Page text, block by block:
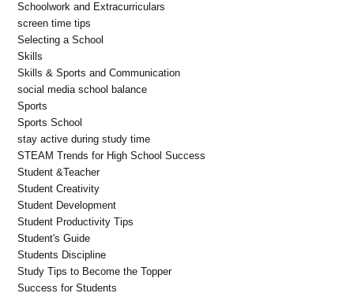
Schoolwork and Extracurriculars
screen time tips
Selecting a School
Skills
Skills & Sports and Communication
social media school balance
Sports
Sports School
stay active during study time
STEAM Trends for High School Success
Student &Teacher
Student Creativity
Student Development
Student Productivity Tips
Student's Guide
Students Discipline
Study Tips to Become the Topper
Success for Students